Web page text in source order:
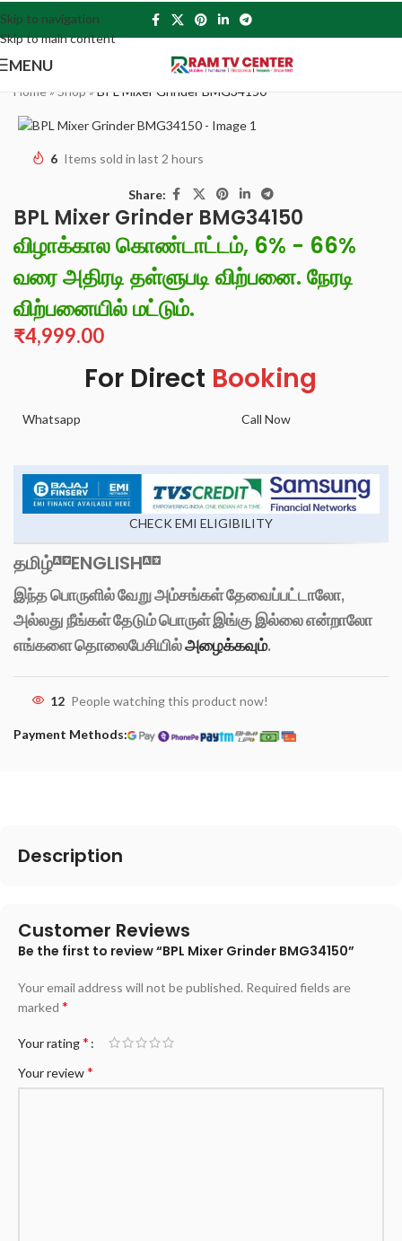
Skip to navigation
Skip to main content
MENU
Home»Shop»BPL Mixer Grinder BMG34150
6 Items sold in last 2 hours
Share:
BPL Mixer Grinder BMG34150
விழாக்கால கொண்டாட்டம், 6% - 66%
வரை அதிரடி தள்ளுபடி விற்பனை. நேரடி
விற்பனையில் மட்டும்.
₹4,999.00
For Direct Booking
Whatsapp Call Now
CHECK EMI ELIGIBILITY
தமிழ் ENGLISH
இந்த பொருளில் வேறு அம்சங்கள் தேவைப்பட்டாலோ,
அல்லது நீங்கள் தேடும் பொருள் இங்கு இல்லை என்றாலோ
எங்களை தொலைபேசியில்அழைக்கவும்.
12 People watching this product now!
Payment Methods:
Description
Customer Reviews
Be the first to review “BPL Mixer Grinder BMG34150”
Your email address will not be published. Required fields are
marked *
Your rating*
Your review*